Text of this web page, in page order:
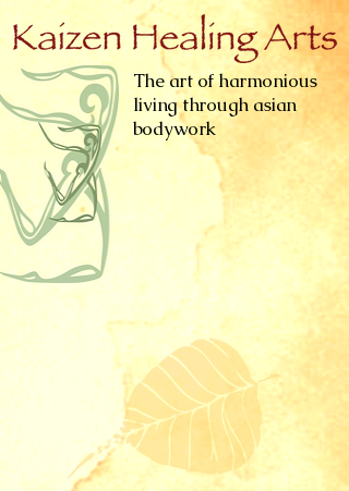
The art of harmonious
living through asian
bodywork